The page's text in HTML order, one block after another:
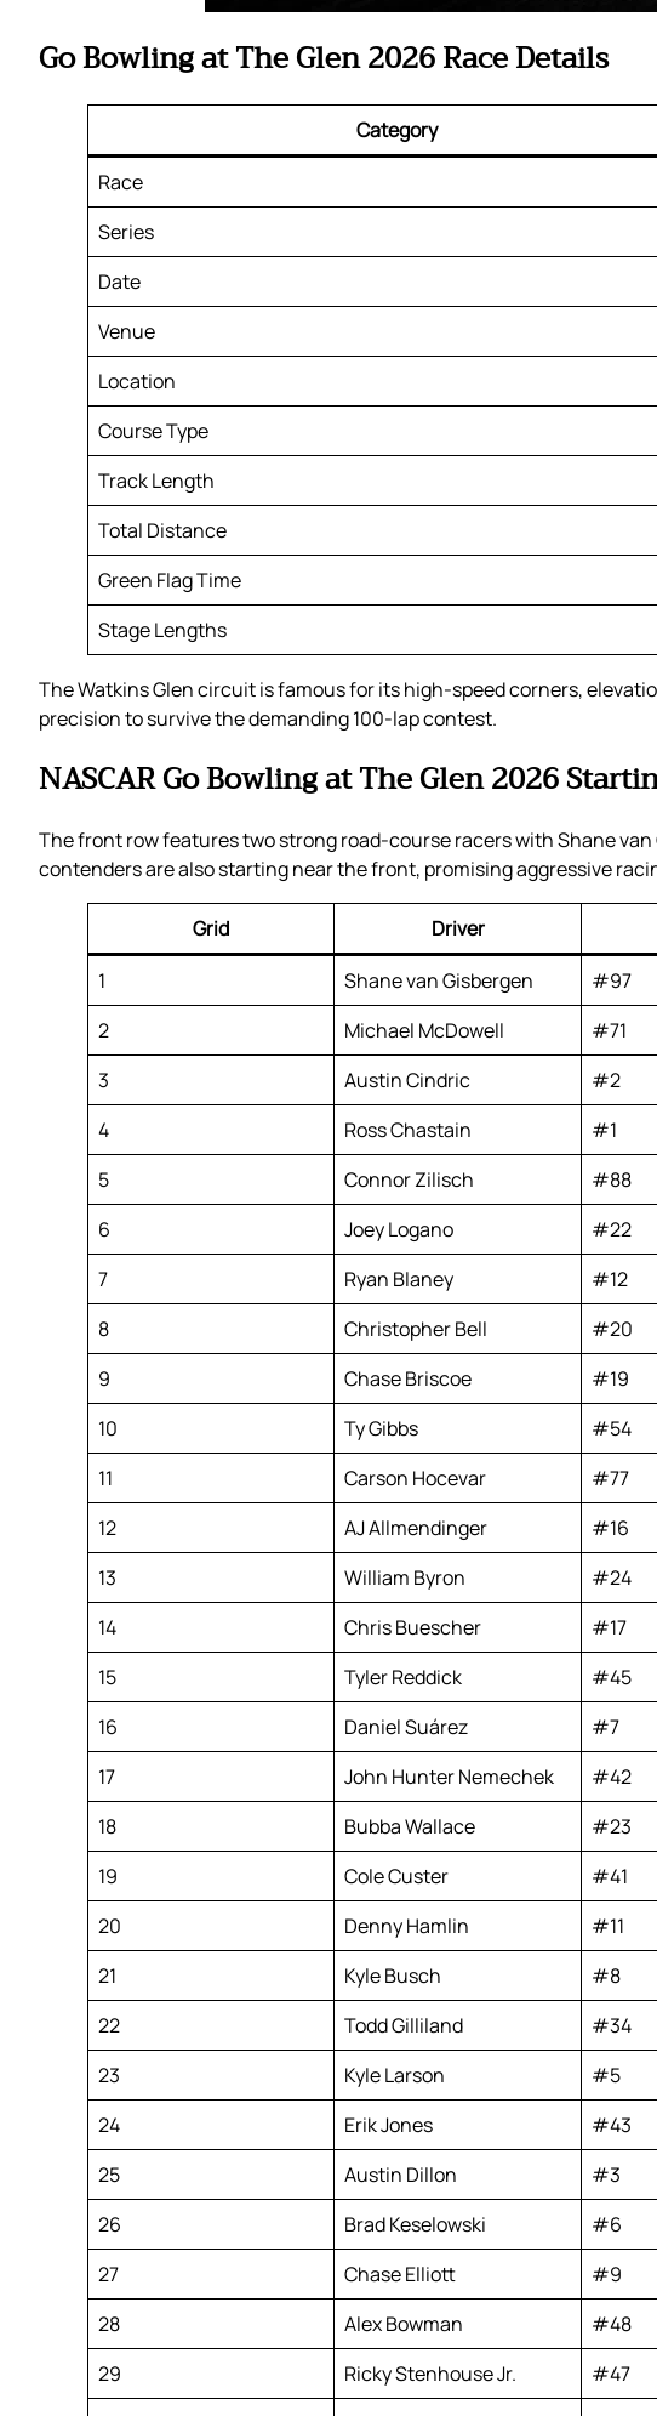
Go Bowling at The Glen 2026 Race Details
Category
Race
Series
Date
Venue
Location
Course Type
Track Length
Total Distance
Green Flag Time
Stage Lengths
The Watkins Glen circuit is famous for its high-speed corners,
precision to survive the demanding 100-lap contest.
NASCAR Go Bowling at The Glen 2026
The front row features two strong road-course racers with Shane
contenders are also starting near the front, promising aggressive
Grid Driver
1
Shane van Gisbergen #97
2
Michael McDowell #71
3
Austin Cindric #2
4
Ross Chastain #1
5
Connor Zilisch #88
6
Joey Logano #22
7
Ryan Blaney #12
8
Christopher Bell #20
9
Chase Briscoe #19
10
Ty Gibbs #54
11
Carson Hocevar #77
12
AJ Allmendinger #16
13
William Byron #24
14
Chris Buescher #17
15
Tyler Reddick #45
16
Daniel Suárez #7
17
John Hunter Nemechek #42
18
Bubba Wallace #23
19
Cole Custer #41
20
Denny Hamlin #11
21
Kyle Busch #8
22
Todd Gilliland #34
23
Kyle Larson #5
24
Erik Jones #43
25
Austin Dillon #3
26
Brad Keselowski #6
27
Chase Elliott #9
28
Alex Bowman #48
29
Ricky Stenhouse Jr. #47